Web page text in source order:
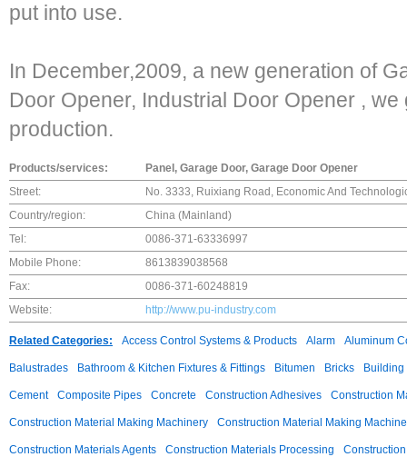
put into use.
In December,2009, a new generation of
Door Opener, Industrial Door Opener ,
production.
Products/services:
Panel, Garage Door, Garage Door Opener
Street:
No. 3333, Ruixiang Road, Economic And
Country/region:
China (Mainland)
Tel:
0086-371-63336997
Mobile Phone:
8613839038568
Fax:
0086-371-60248819
Website:
http://www.pu-industry.com
Related Categories: Access Control Systems & Products Alarm Aluminum
Balustrades Bathroom & Kitchen Fixtures & Fittings Bitumen Bricks
Cement Composite Pipes Concrete Construction Adhesives Construction
Construction Material Making Machinery Construction Material Making
Construction Materials Agents Construction Materials Processing